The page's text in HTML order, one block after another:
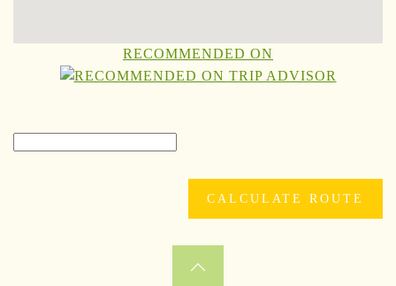
RECOMMENDED ON